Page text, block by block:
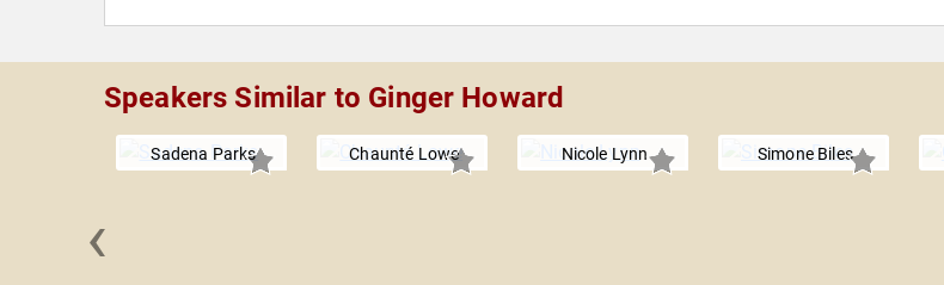
Speakers Similar to Ginger Howard
Sadena Parks Chaunté Lowe Nicole Lynn Simone Biles
‹